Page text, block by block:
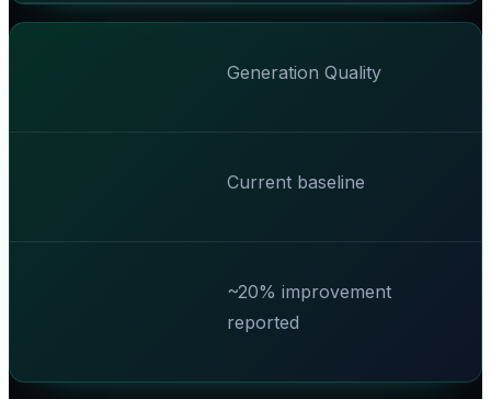
Generation Quality
Current baseline
~20% improvement
reported